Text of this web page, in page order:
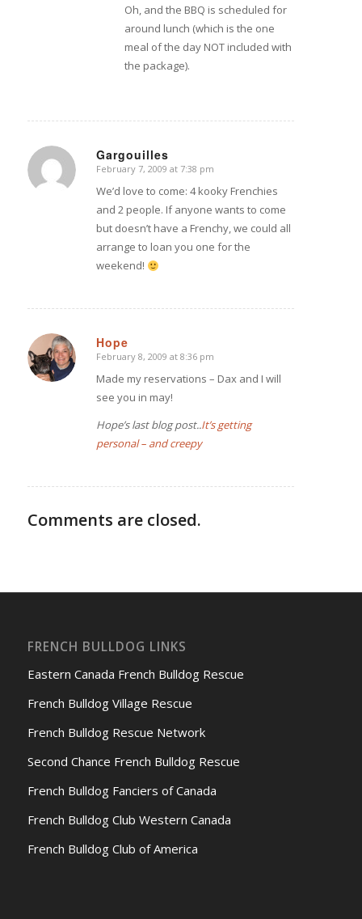
Oh, and the BBQ is scheduled for
around lunch (which is the one
meal of the day NOT included with
the package).
Gargouilles
says:
February 7, 2009 at 7:38 pm
We’d love to come: 4 kooky Frenchies
and 2 people. If anyone wants to come
but doesn’t have a Frenchy, we could all
arrange to loan you one for the
weekend!
Hope
says:
February 8, 2009 at 8:36 pm
Made my reservations – Dax and I will
see you in may!
Hope’s last blog post..It’s getting
personal – and creepy
Comments are closed.
FRENCH BULLDOG LINKS
Eastern Canada French Bulldog Rescue
French Bulldog Village Rescue
French Bulldog Rescue Network
Second Chance French Bulldog Rescue
French Bulldog Fanciers of Canada
French Bulldog Club Western Canada
French Bulldog Club of America